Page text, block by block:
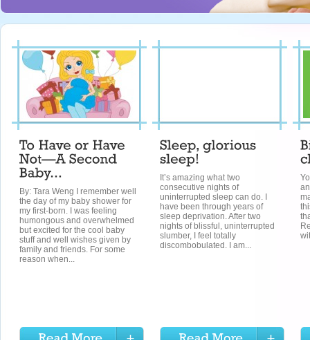
By: Tara Weng I remember well
the day of my baby shower for
my first-born. I was feeling
humongous and overwhelmed
but excited for the cool baby
stuff and well wishes given by
family and friends. For some
reason when...
It’s amazing what two
consecutive nights of
uninterrupted sleep can do. I
have been through years of
sleep deprivation. After two
nights of blissful, uninterrupted
slumber, I feel totally
discombobulated. I am...